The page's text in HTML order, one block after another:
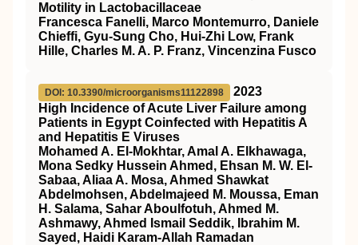
Motility in Lactobacillaceae
Francesca Fanelli, Marco Montemurro, Daniele
Chieffi, Gyu-Sung Cho, Hui-Zhi Low, Frank
Hille, Charles M. A. P. Franz, Vincenzina Fusco
DOI: 10.3390/microorganisms11122898
2023
High Incidence of Acute Liver Failure among
Patients in Egypt Coinfected with Hepatitis A
and Hepatitis E Viruses
Mohamed A. El-Mokhtar, Amal A. Elkhawaga,
Mona Sedky Hussein Ahmed, Ehsan M. W. El-
Sabaa, Aliaa A. Mosa, Ahmed Shawkat
Abdelmohsen, Abdelmajeed M. Moussa, Eman
H. Salama, Sahar Aboulfotuh, Ahmed M.
Ashmawy, Ahmed Ismail Seddik, Ibrahim M.
Sayed, Haidi Karam-Allah Ramadan